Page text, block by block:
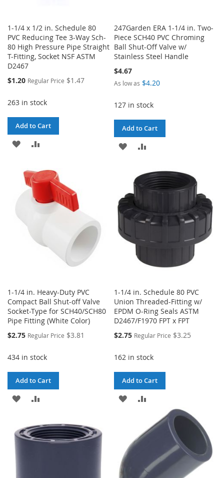
1-1/4 x 1/2 in. Schedule 80
PVC Reducing Tee 3-Way Sch-
80 High Pressure Pipe Straight
T-Fitting, Socket NSF ASTM
D2467
Special
$1.20 Regular Price $1.47
263 in stock
Add to Cart
ADD
WISH
LIST
COMPARE
247Garden ERA 1-1/4 in. Two-
Piece SCH40 PVC Chroming
Ball Shut-Off Valve w/
Stainless Steel Handle
$4.67
As low as $4.20
127 in stock
Add to Cart
ADD
WISH
LIST
COMPARE
1-1/4 in. Heavy-Duty PVC
Compact Ball Shut-off Valve
Socket-Type for SCH40/SCH80
Pipe Fitting (White Color)
Special
$2.75 Regular Price $3.81
434 in stock
Add to Cart
ADD
WISHCOMPARE
1-1/4 in. Schedule 80 PVC
Union Threaded-Fitting w/
EPDM O-Ring Seals ASTM
D2467/F1970 FPT x FPT
Special
$2.75 Regular Price $3.25
162 in stock
Add to Cart
ADD
WISH
LIST
COMPARE